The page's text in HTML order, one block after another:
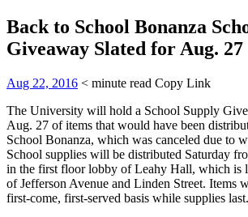
Back to School Bonanza
Giveaway Slated for Aug. 27
Aug 22, 2016 < minute read Copy Link
The University will hold a School Supply
Aug. 27 of items that would have been
School Bonanza, which was canceled due to
School supplies will be distributed Saturday
in the first floor lobby of Leahy Hall, which is
of Jefferson Avenue and Linden Street. Items
first-come, first-served basis while supplies last.